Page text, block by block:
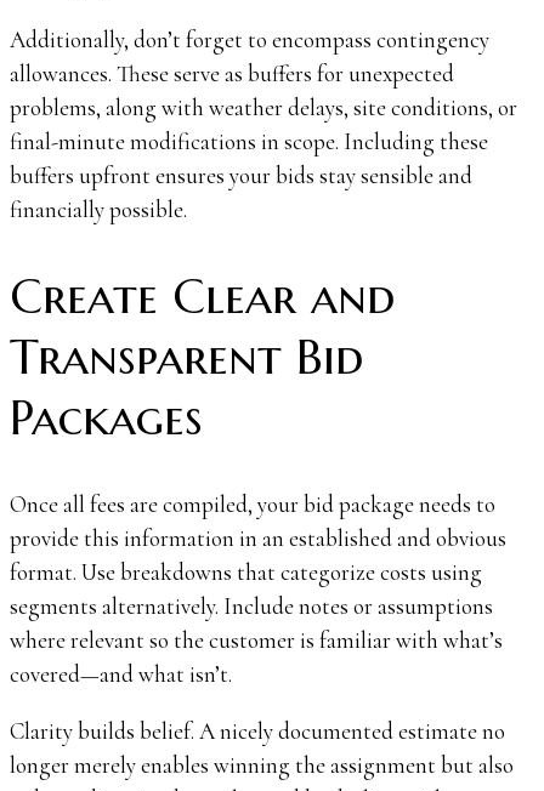
Additionally, don’t forget to encompass contingency
allowances. These serve as buffers for unexpected
problems, along with weather delays, site conditions, or
final-minute modifications in scope. Including these
buffers upfront ensures your bids stay sensible and
financially possible.
Create Clear and
Transparent Bid
Packages
Once all fees are compiled, your bid package needs to
provide this information in an established and obvious
format. Use breakdowns that categorize costs using
segments alternatively. Include notes or assumptions
where relevant so the customer is familiar with what’s
covered—and what isn’t.
Clarity builds belief. A nicely documented estimate no
longer merely enables winning the assignment but also